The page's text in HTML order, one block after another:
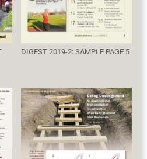
DIGEST 2019-2: SAMPLE PAGE 5